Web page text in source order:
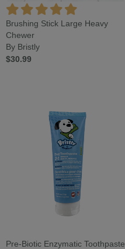
Brushing Stick Large Heavy
Chewer
By Bristly
$30.99
Pre-Biotic Enzymatic Toothpaste